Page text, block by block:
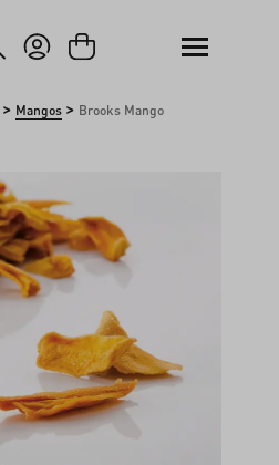
> Mangos > Brooks Mango